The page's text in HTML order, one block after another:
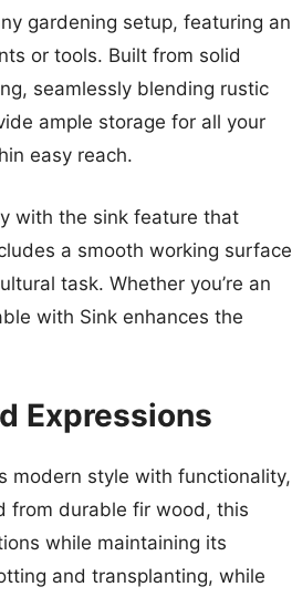
gardening setup, featuring an
or tools. Built from solid
seamlessly blending rustic
ample storage for all your
easy reach.
with the sink feature that
a smooth working surface
task. Whether you’re an
with Sink enhances the
Expressions
modern style with functionality,
from durable fir wood, this
while maintaining its
and transplanting, while